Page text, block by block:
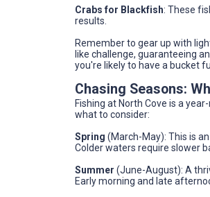
Crabs for Blackfish: These
results.
Remember to gear up with
like challenge, guaranteeing
you're likely to have a bucket
Chasing Seasons:
Fishing at North Cove is a
what to consider:
Spring (March-May): This is
Colder waters require slower
Summer (June-August): A
Early morning and late